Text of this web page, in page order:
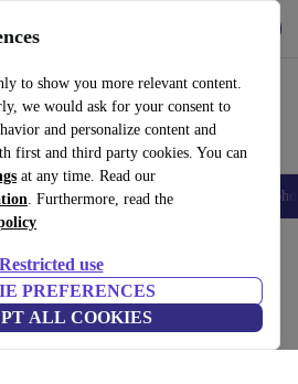
to show you more relevant content.
we would ask for your consent to
and personalize content and
first and third party cookies. You can
at any time. Read our
. Furthermore, read the
Restricted use
PREFERENCES
ALL COOKIES
Smartwatches Accessories
Pushchair